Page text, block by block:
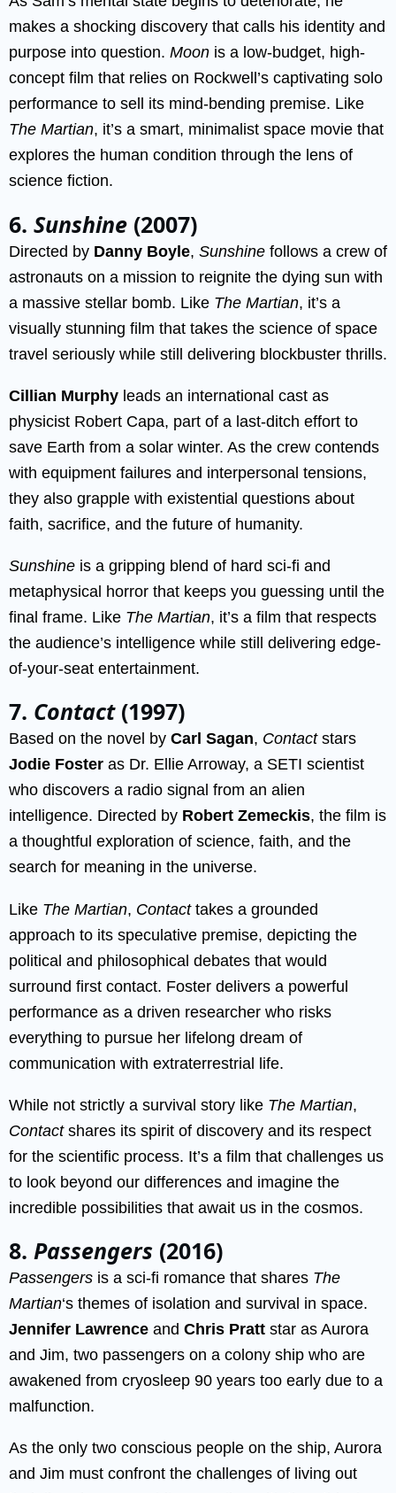
makes a shocking discovery that calls his identity and
purpose into question. Moon is a low-budget, high-
concept film that relies on Rockwell’s captivating solo
performance to sell its mind-bending premise. Like
The Martian, it’s a smart, minimalist space movie that
explores the human condition through the lens of
science fiction.
6. Sunshine (2007)
Directed by Danny Boyle, Sunshine follows a crew of
astronauts on a mission to reignite the dying sun with
a massive stellar bomb. Like The Martian, it’s a
visually stunning film that takes the science of space
travel seriously while still delivering blockbuster thrills.
Cillian Murphy leads an international cast as
physicist Robert Capa, part of a last-ditch effort to
save Earth from a solar winter. As the crew contends
with equipment failures and interpersonal tensions,
they also grapple with existential questions about
faith, sacrifice, and the future of humanity.
Sunshine is a gripping blend of hard sci-fi and
metaphysical horror that keeps you guessing until the
final frame. Like The Martian, it’s a film that respects
the audience’s intelligence while still delivering edge-
of-your-seat entertainment.
7. Contact(1997)
Based on the novel by Carl Sagan, Contactstars
Jodie Foster as Dr. Ellie Arroway, a SETI scientist
who discovers a radio signal from an alien
intelligence. Directed by Robert Zemeckis, the film is
a thoughtful exploration of science, faith, and the
search for meaning in the universe.
Like The Martian, Contacttakes a grounded
approach to its speculative premise, depicting the
political and philosophical debates that would
surround first contact. Foster delivers a powerful
performance as a driven researcher who risks
everything to pursue her lifelong dream of
communication with extraterrestrial life.
While not strictly a survival story like The Martian,
Contactshares its spirit of discovery and its respect
for the scientific process. It’s a film that challenges us
to look beyond our differences and imagine the
incredible possibilities that await us in the cosmos.
8. Passengers (2016)
Passengers is a sci-fi romance that shares The
Martian‘s themes of isolation and survival in space.
Jennifer Lawrence and Chris Pratt star as Aurora
and Jim, two passengers on a colony ship who are
awakened from cryosleep 90 years too early due to a
malfunction.
As the only two conscious people on the ship, Aurora
and Jim must confront the challenges of living out